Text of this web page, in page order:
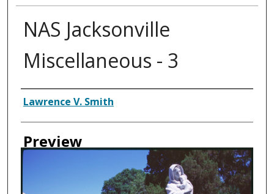
NAS Jacksonville
Miscellaneous - 3
Creator
Lawrence V. Smith
Preview